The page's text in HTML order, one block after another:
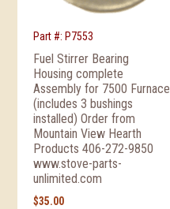
Part #: P7553
Fuel Stirrer Bearing
Housing complete
Assembly for 7500 Furnace
(includes 3 bushings
installed) Order from
Mountain View Hearth
Products 406-272-9850
www.stove-parts-
unlimited.com
$35.00